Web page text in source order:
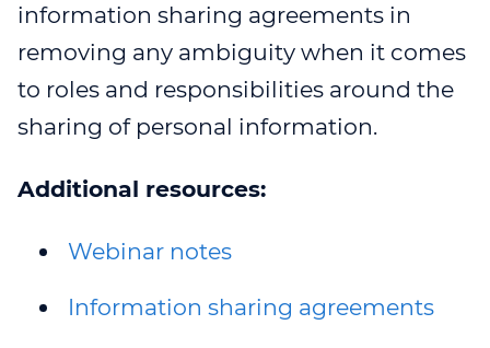
information sharing agreements in
removing any ambiguity when it comes
to roles and responsibilities around the
sharing of personal information.
Additional resources:
Webinar notes
Information sharing agreements